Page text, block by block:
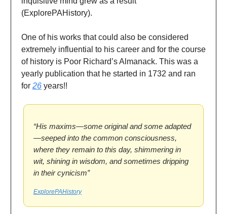
(ExplorePAHistory).
One of his works that could also be considered
extremely influential to his career and for the course
of history is Poor Richard’s Almanack. This was a
yearly publication that he started in 1732 and ran
for 26 years!!
“His maxims—some original and some adapted
—seeped into the common consciousness,
where they remain to this day, shimmering in
wit, shining in wisdom, and sometimes dripping
in their cynicism”
ExplorePAHistory